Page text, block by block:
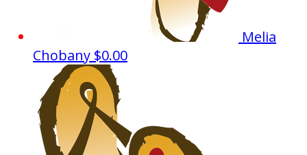
Melia
Chobany $0.00